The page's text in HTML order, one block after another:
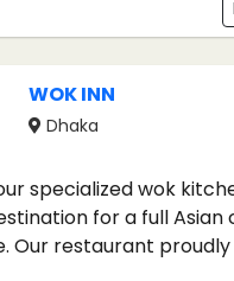
WOK INN
Dhaka
specialized wok
for a full Asian
Our restaurant proudly